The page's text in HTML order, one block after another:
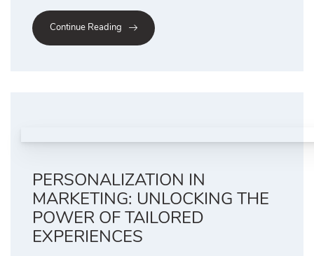
Continue Reading
PERSONALIZATION IN
MARKETING: UNLOCKING THE
POWER OF TAILORED
EXPERIENCES